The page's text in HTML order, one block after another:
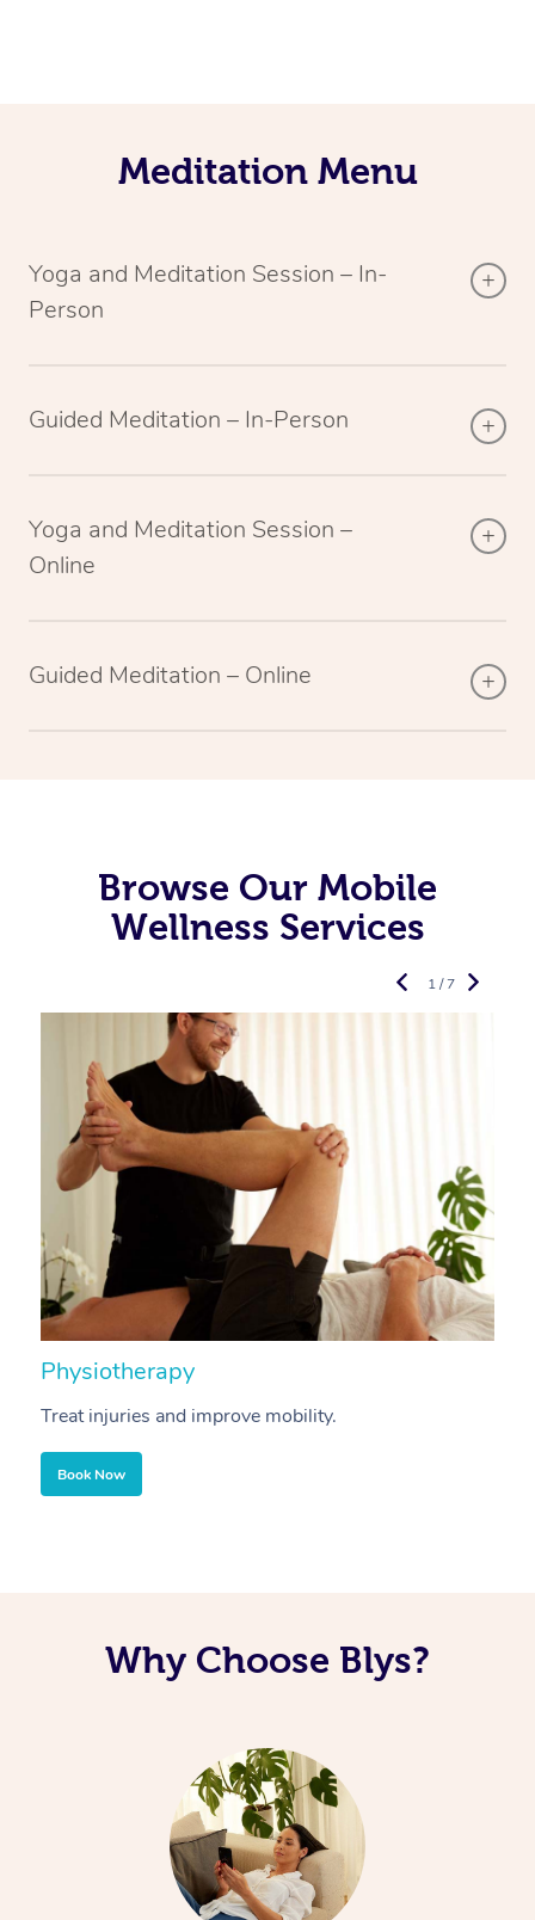
Meditation Menu
Yoga and Meditation Session – In-
Person
Guided Meditation – In-Person
Yoga and Meditation Session –
Online
Guided Meditation – Online
Browse Our Mobile
Wellness Services
Physiotherapy
Treat injuries and improve mobility.
Book Now
1 / 7
Why Choose Blys?